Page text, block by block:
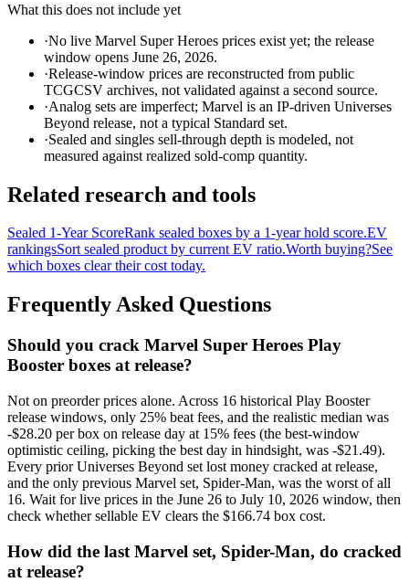
What this does not include yet
·No live Marvel Super Heroes prices exist yet; the release
window opens June 26, 2026.
·Release-window prices are reconstructed from public
TCGCSV archives, not validated against a second source.
·Analog sets are imperfect; Marvel is an IP-driven Universes
Beyond release, not a typical Standard set.
·Sealed and singles sell-through depth is modeled, not
measured against realized sold-comp quantity.
Related research and tools
Sealed 1-Year ScoreRank sealed boxes by a 1-year hold score.EV
rankingsSort sealed product by current EV ratio.Worth buying?See
which boxes clear their cost today.
Frequently Asked Questions
Should you crack Marvel Super Heroes Play
Booster boxes at release?
Not on preorder prices alone. Across 16 historical Play Booster
release windows, only 25% beat fees, and the realistic median was
-$28.20 per box on release day at 15% fees (the best-window
optimistic ceiling, picking the best day in hindsight, was -$21.49).
Every prior Universes Beyond set lost money cracked at release,
and the only previous Marvel set, Spider-Man, was the worst of all
16. Wait for live prices in the June 26 to July 10, 2026 window, then
check whether sellable EV clears the $166.74 box cost.
How did the last Marvel set, Spider-Man, do cracked
at release?